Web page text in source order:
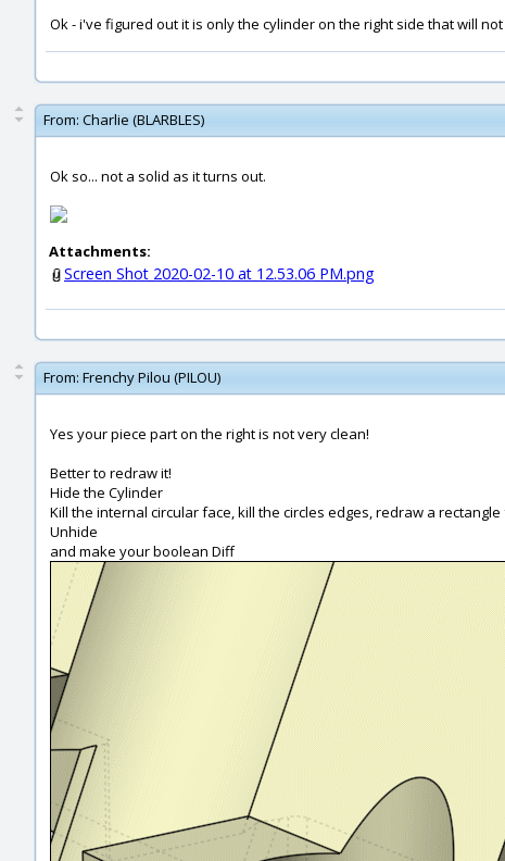
Ok - i've figured out it is only the cylinder on the right side that will
From: Charlie (BLARBLES)
Ok so... not a solid as it turns out.
Attachments:
Screen Shot 2020-02-10 at 12.53.06 PM.png
From: Frenchy Pilou (PILOU)
Yes your piece part on the right is not very clean!
Better to redraw it!
Hide the Cylinder
Kill the internal circular face, kill the circles edges, redraw a rectangle
Unhide
and make your boolean Diff